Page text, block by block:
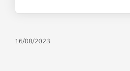
16/08/2023